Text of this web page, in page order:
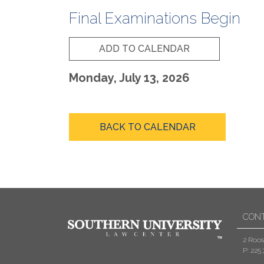
Final Examinations Begin
ADD TO CALENDAR
Monday, July 13, 2026
BACK TO CALENDAR
2
P: